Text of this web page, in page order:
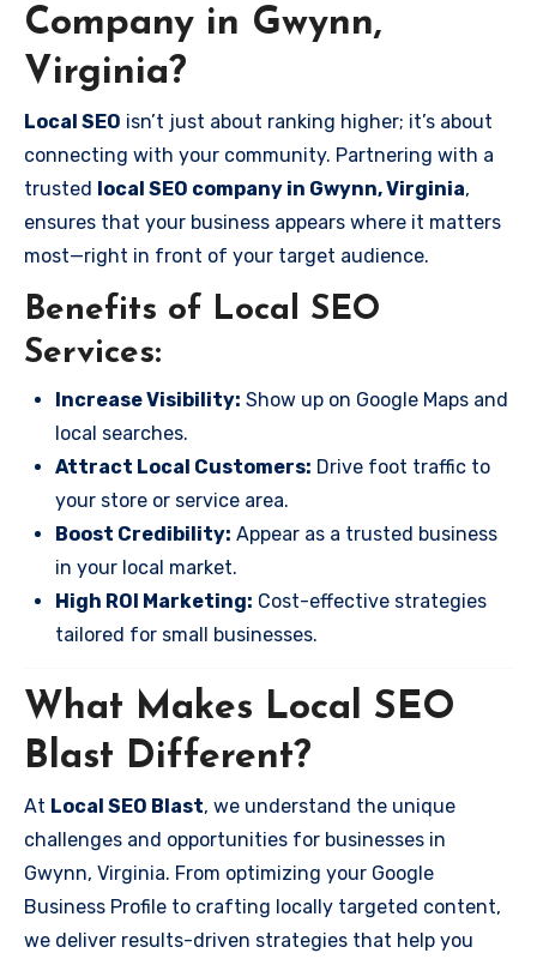
Company in Gwynn,
Virginia?
Local SEO isn’t just about ranking higher; it’s about
connecting with your community. Partnering with a
trusted local SEO company in Gwynn, Virginia,
ensures that your business appears where it matters
most—right in front of your target audience.
Benefits of Local SEO
Services:
Increase Visibility: Show up on Google Maps and
local searches.
Attract Local Customers: Drive foot traffic to
your store or service area.
Boost Credibility: Appear as a trusted business
in your local market.
High ROI Marketing: Cost-effective strategies
tailored for small businesses.
What Makes Local SEO
Blast Different?
At Local SEO Blast, we understand the unique
challenges and opportunities for businesses in
Gwynn, Virginia. From optimizing your Google
Business Profile to crafting locally targeted content,
we deliver results-driven strategies that help you